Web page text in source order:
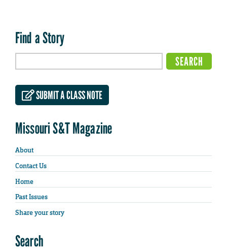
Find a Story
SUBMIT A CLASS NOTE
Missouri S&T Magazine
About
Contact Us
Home
Past Issues
Share your story
Search